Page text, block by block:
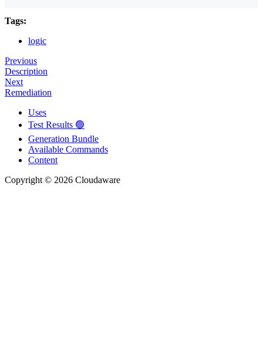
Tags:
logic
Previous
Description
Next
Remediation
Uses
Test Results 🟢
Generation Bundle
Available Commands
Content
Copyright © 2026 Cloudaware